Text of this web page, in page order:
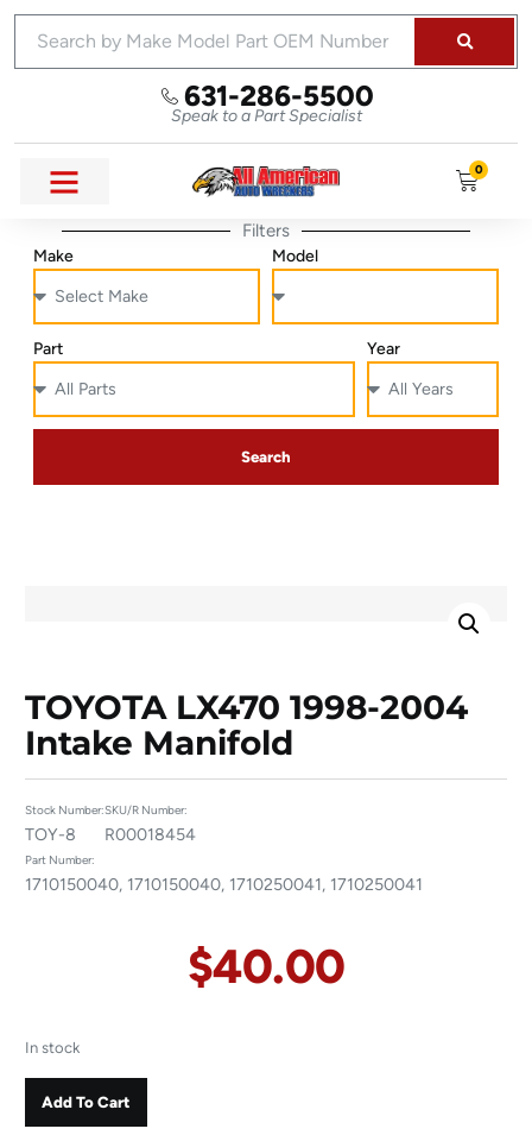
631-286-5500
Speak to a Part Specialist
0
Filters
Make Model
Part Year
Search
TOYOTA LX470 1998-2004
Intake Manifold
Stock Number:
TOY-8
SKU/R Number:
R00018454
Part Number:
1710150040, 1710150040, 1710250041, 1710250041
$40.00
In stock
Add To Cart